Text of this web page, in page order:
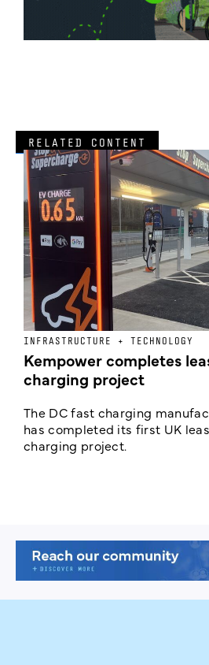
RELATED CONTENT
INFRASTRUCTURE + TECHNOLOGY
Kempower completes
charging project
The DC fast charging
has completed its first UK
charging project.